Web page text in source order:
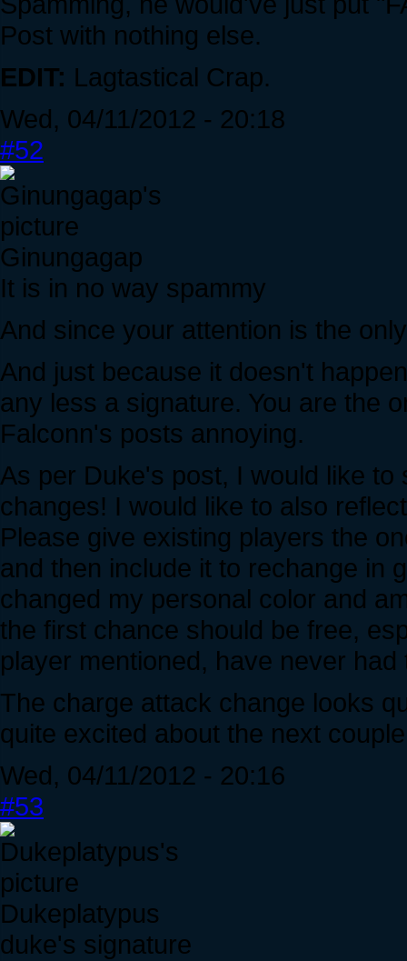
Post with nothing else.
EDIT: Lagtastical Crap.
Wed, 04/11/2012 - 20:18
#52
Ginungagap
It is in no way spammy
And since your attention is the
And just because it doesn't
any less a signature. You are the
Falconn's posts annoying.
As per Duke's post, I would like
changes! I would like to also
Please give existing players the
and then include it to rechange in
changed my personal color and
the first chance should be free,
player mentioned, have never had
The charge attack change looks
quite excited about the next
Wed, 04/11/2012 - 20:16
#53
Dukeplatypus
duke's signature